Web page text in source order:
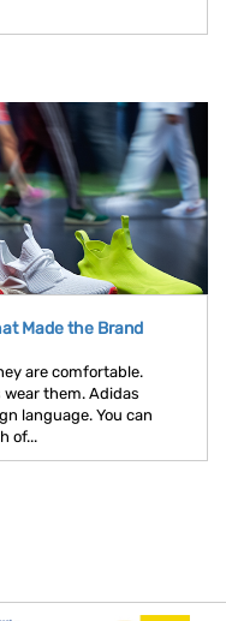
Made the Brand
are comfortable.
them. Adidas
language. You can
of...